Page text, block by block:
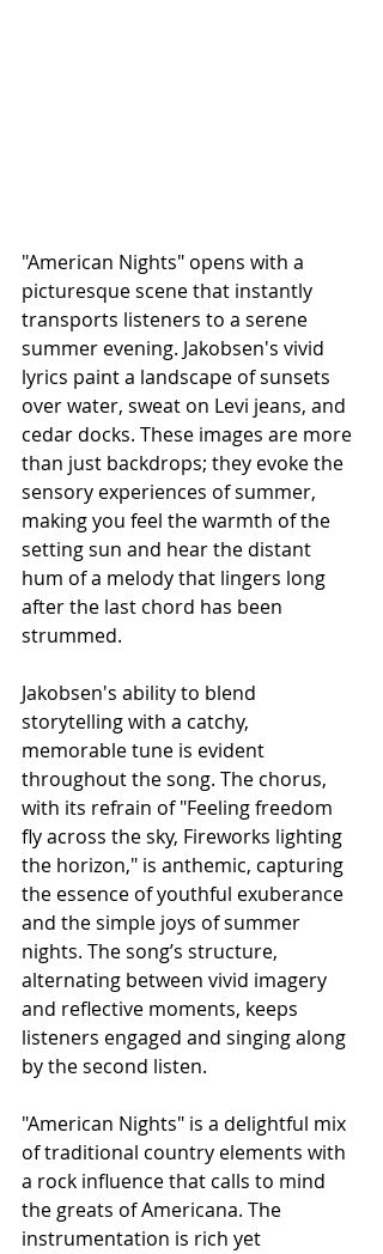
"American Nights" opens with a
picturesque scene that instantly
transports listeners to a serene
summer evening. Jakobsen's vivid
lyrics paint a landscape of sunsets
over water, sweat on Levi jeans, and
cedar docks. These images are more
than just backdrops; they evoke the
sensory experiences of summer,
making you feel the warmth of the
setting sun and hear the distant
hum of a melody that lingers long
after the last chord has been
strummed.
Jakobsen's ability to blend
storytelling with a catchy,
memorable tune is evident
throughout the song. The chorus,
with its refrain of "Feeling freedom
fly across the sky, Fireworks lighting
the horizon," is anthemic, capturing
the essence of youthful exuberance
and the simple joys of summer
nights. The song’s structure,
alternating between vivid imagery
and reflective moments, keeps
listeners engaged and singing along
by the second listen.
"American Nights" is a delightful mix
of traditional country elements with
a rock influence that calls to mind
the greats of Americana. The
instrumentation is rich yet